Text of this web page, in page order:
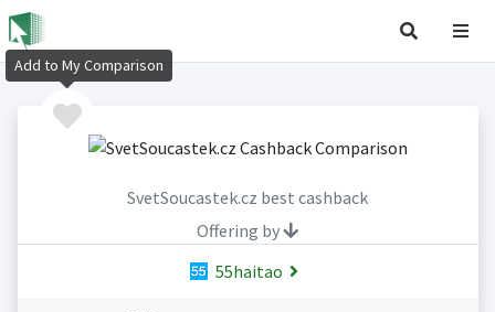
SvetSoucastek.cz best cashback
Offering by
55haitao
Add to My Comparison